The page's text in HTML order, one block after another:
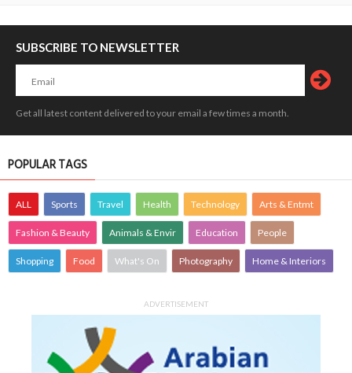
SUBSCRIBE TO NEWSLETTER
Get all latest content delivered to your email a few times a month.
POPULAR TAGS
ALL Sports Travel Health Technology Arts & Entmt
Fashion & Beauty Animals & Envir Education People
Shopping Food What's On Photography Home & Interiors
ADVERTISEMENT